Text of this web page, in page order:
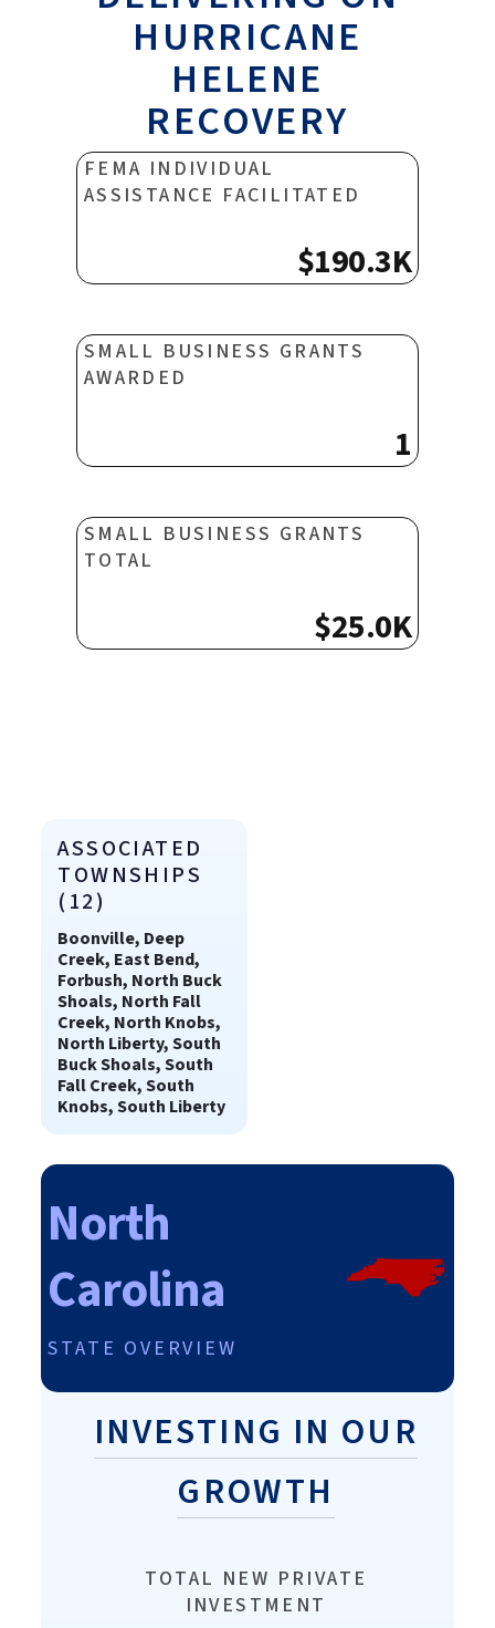
HURRICANE
HELENE
RECOVERY
FEMA INDIVIDUAL
ASSISTANCE FACILITATED
$190.3K
SMALL BUSINESS GRANTS
AWARDED
1
SMALL BUSINESS GRANTS
TOTAL
$25.0K
ASSOCIATED
TOWNSHIPS
(12)
Boonville, Deep
Creek, East Bend,
Forbush, North Buck
Shoals, North Fall
Creek, North Knobs,
North Liberty, South
Buck Shoals, South
Fall Creek, South
Knobs, South Liberty
North
Carolina
STATE OVERVIEW
INVESTING IN OUR
GROWTH
TOTAL NEW PRIVATE
INVESTMENT